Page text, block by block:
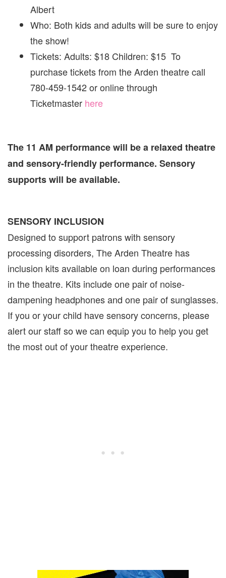
Albert
Who: Both kids and adults will be sure to enjoy
the show!
Tickets: Adults: $18 Children: $15 To
purchase tickets from the Arden theatre call
780-459-1542 or online through
Ticketmaster here
The 11 AM performance will be a relaxed theatre
and sensory-friendly performance. Sensory
supports will be available.
SENSORY INCLUSION
Designed to support patrons with sensory
processing disorders, The Arden Theatre has
inclusion kits available on loan during performances
in the theatre. Kits include one pair of noise-
dampening headphones and one pair of sunglasses.
If you or your child have sensory concerns, please
alert our staff so we can equip you to help you get
the most out of your theatre experience.